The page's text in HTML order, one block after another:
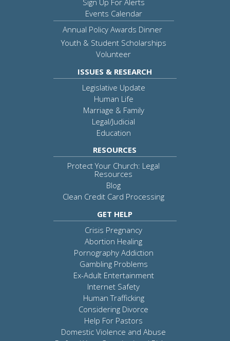
Sign Up For Alerts
Events Calendar
Annual Policy Awards Dinner
Youth & Student Scholarships
Volunteer
ISSUES & RESEARCH
Legislative Update
Human Life
Marriage & Family
Legal/Judicial
Education
RESOURCES
Protect Your Church: Legal
Resources
Blog
Clean Credit Card Processing
GET HELP
Crisis Pregnancy
Abortion Healing
Pornography Addiction
Gambling Problems
Ex-Adult Entertainment
Internet Safety
Human Trafficking
Considering Divorce
Help For Pastors
Domestic Violence and Abuse